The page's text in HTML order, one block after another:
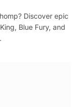
Discover epic
Blue Fury, and